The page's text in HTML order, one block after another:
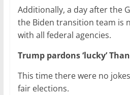
Additionally, a day after the
the Biden transition team is
with all federal agencies.
Trump pardons ‘lucky’
This time there were no
fair elections.